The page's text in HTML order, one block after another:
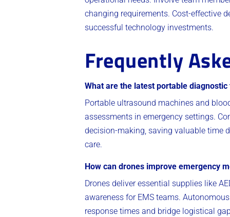
changing requirements. Cost-effective
successful technology investments.
Frequently
What are the latest portable diagnostic
Portable ultrasound machines and
assessments in emergency settings.
decision-making, saving valuable time
care.
How can drones improve emergency
Drones deliver essential supplies like
awareness for EMS teams.
response times and bridge logistical